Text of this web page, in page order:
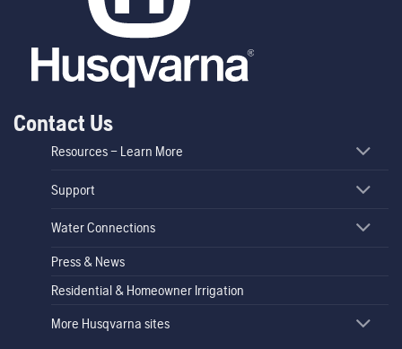
Contact Us
Resources – Learn More
Support
Water Connections
Press & News
Residential & Homeowner Irrigation
More Husqvarna sites